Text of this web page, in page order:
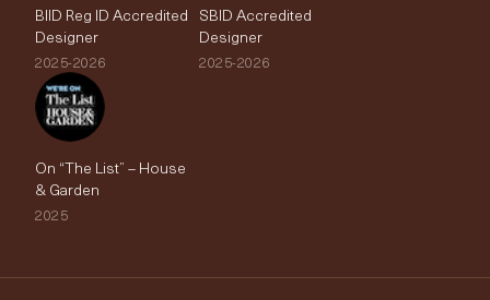
BIID Reg ID Accredited
Designer
2025-2026
SBID Accredited
Designer
2025-2026
On “The List” – House
& Garden
2025